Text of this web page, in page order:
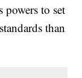
powers to set
than